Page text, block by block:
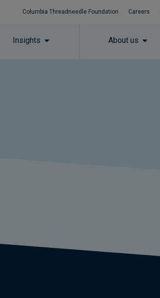
Columbia Threadneedle Foundation Careers
Insights About us